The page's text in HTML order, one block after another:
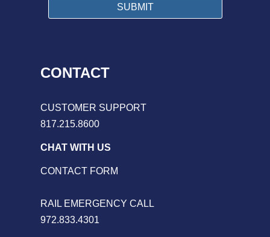
CONTACT
CUSTOMER SUPPORT
817.215.8600
CHAT WITH US
CONTACT FORM
RAIL EMERGENCY CALL
972.833.4301